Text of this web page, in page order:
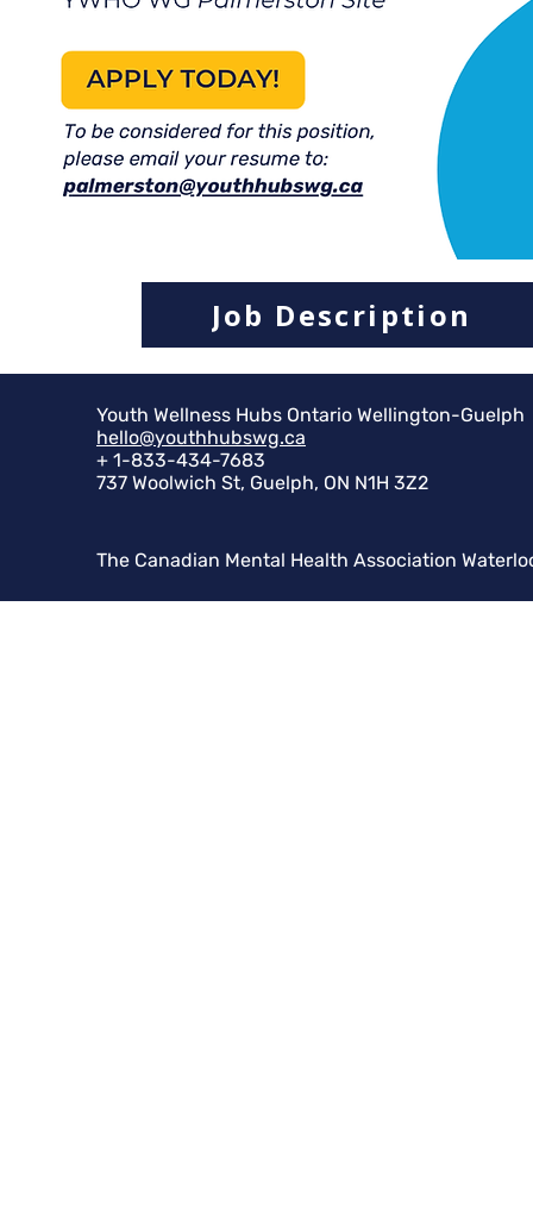
Job Description
Youth Wellness Hubs Ontario Wellington-Guelph
hello@youthhubswg.ca
+ 1-833-434-7683
737 Woolwich St, Guelph, ON N1H 3Z2
The Canadian Mental Health Association